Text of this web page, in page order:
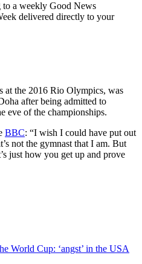
a weekly Good News
delivered directly to your
at the 2016 Rio Olympics, was
after being admitted to
eve of the championships.
BBC: “I wish I could have put out
not the gymnast that I am. But
just how you get up and prove
World Cup: ‘angst’ in the USA